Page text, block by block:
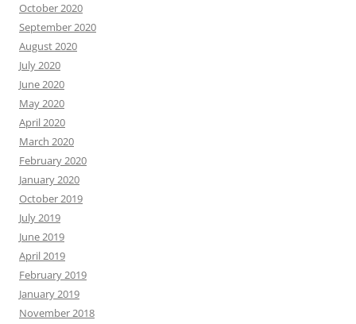
October 2020
September 2020
August 2020
July 2020
June 2020
May 2020
April 2020
March 2020
February 2020
January 2020
October 2019
July 2019
June 2019
April 2019
February 2019
January 2019
November 2018